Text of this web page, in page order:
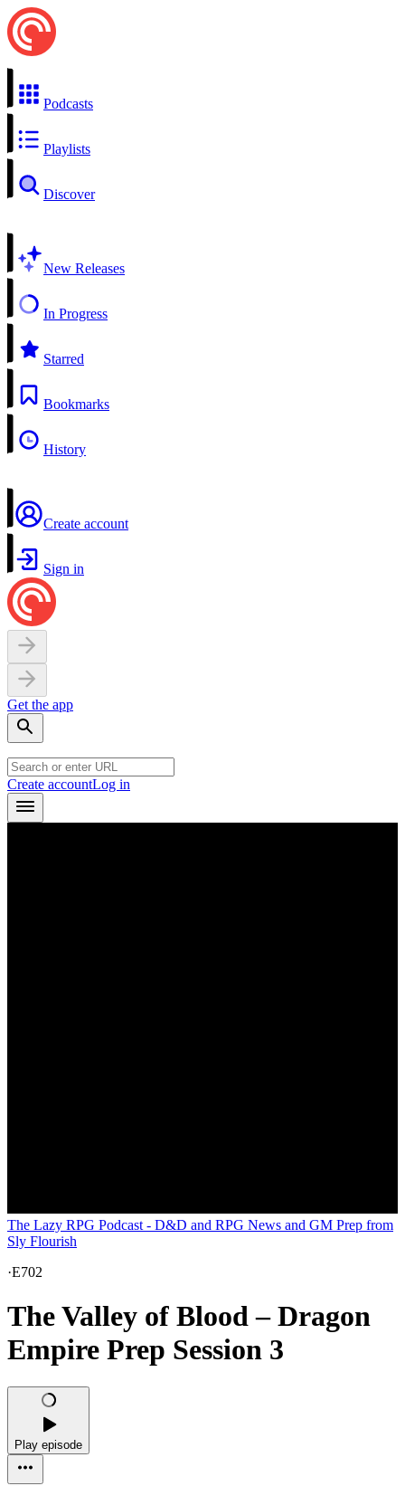
Podcasts
Playlists
Discover
New Releases
In Progress
Starred
Bookmarks
History
Create account
Sign in
Get the app
Create accountLog in
The Lazy RPG Podcast - D&D and RPG News and GM Prep from
Sly Flourish
·E702
The Valley of Blood – Dragon
Empire Prep Session 3
Play episode